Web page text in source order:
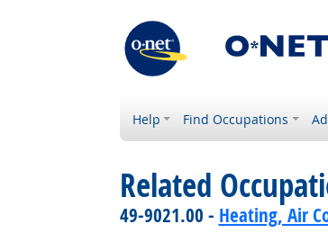
Help Find Occupations
Related
49-9021.00 - Heating, Air